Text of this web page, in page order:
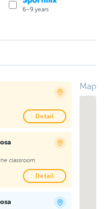
6–9 years
Detail
classroom
Detail
Map